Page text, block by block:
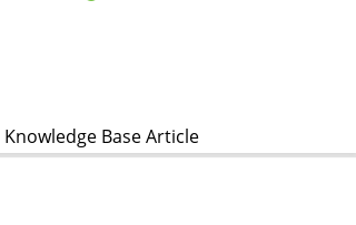
Knowledge Base Article